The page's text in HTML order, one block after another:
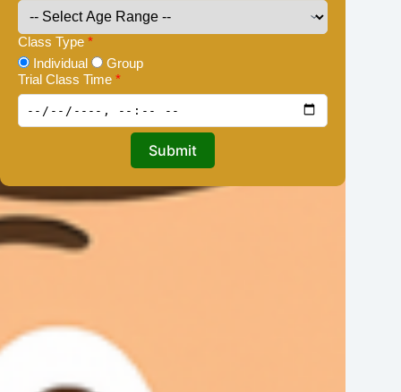
Class Type *
Individual
Group
Trial Class Time *
Submit